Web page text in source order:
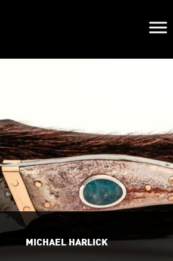
MICHAEL HARLICK